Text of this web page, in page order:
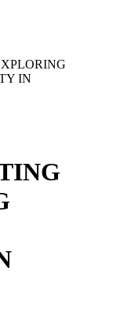
IN